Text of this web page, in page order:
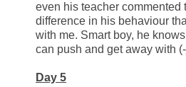
even his teacher commented
difference in his behaviour
with me. Smart boy, he
can push and get away with
Day 5